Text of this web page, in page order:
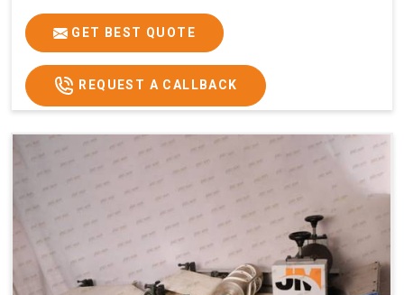
GET BEST QUOTE
REQUEST A CALLBACK